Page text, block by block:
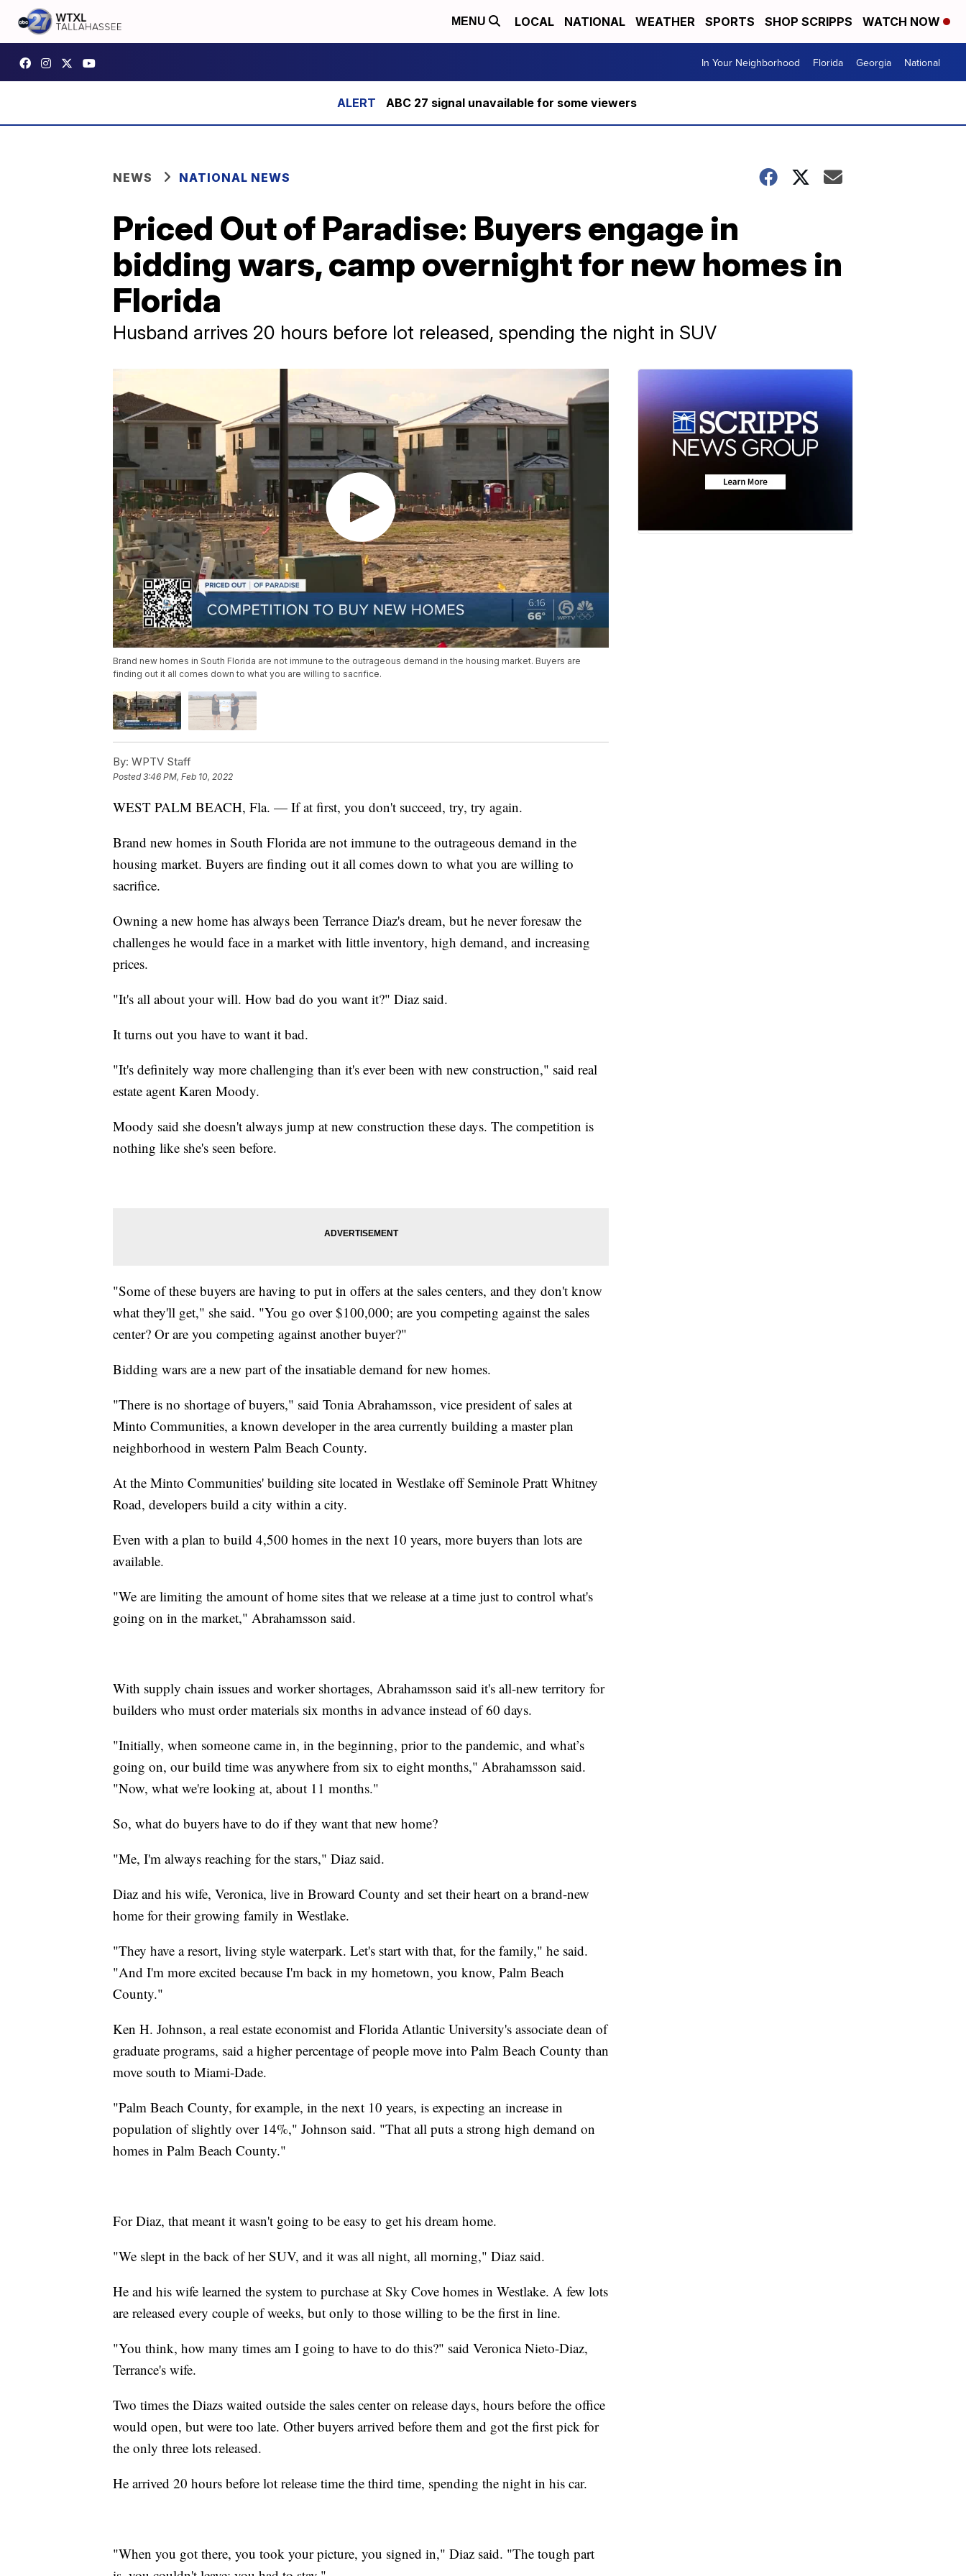
MENU LOCAL NATIONAL WEATHER SPORTS SHOP SCRIPPS WATCH NOW
In Your Neighborhood Florida Georgia National
ABC 27 signal unavailable for some viewers
NEWS NATIONAL NEWS
Priced Out of Paradise: Buyers engage in
bidding wars, camp overnight for new homes in
Florida
Husband arrives 20 hours before lot released, spending the night in SUV
Brand new homes in South Florida are not immune to the outrageous demand in the housing market. Buyers are
finding out it all comes down to what you are willing to sacrifice.
By: WPTV Staff
Posted3:46 PM, Feb 10, 2022
WEST PALM BEACH, Fla. — If at first, you don't succeed, try, try again.
Brand new homes in South Florida are not immune to the outrageous demand in the
housing market. Buyers are finding out it all comes down to what you are willing to
sacrifice.
Owning a new home has always been Terrance Diaz's dream, but he never foresaw the
challenges he would face in a market with little inventory, high demand, and increasing
prices.
"It's all about your will. How bad do you want it?" Diaz said.
It turns out you have to want it bad.
"It's definitely way more challenging than it's ever been with new construction," said real
estate agent Karen Moody.
Moody said she doesn't always jump at new construction these days. The competition is
nothing like she's seen before.
"Some of these buyers are having to put in offers at the sales centers, and they don't know
what they'll get," she said. "You go over $100,000; are you competing against the sales
center? Or are you competing against another buyer?"
Bidding wars are a new part of the insatiable demand for new homes.
"There is no shortage of buyers," said Tonia Abrahamsson, vice president of sales at
Minto Communities, a known developer in the area currently building a master plan
neighborhood in western Palm Beach County.
At the Minto Communities' building site located in Westlake off Seminole Pratt Whitney
Road, developers build a city within a city.
Even with a plan to build 4,500 homes in the next 10 years, more buyers than lots are
available.
"We are limiting the amount of home sites that we release at a time just to control what's
going on in the market," Abrahamsson said.
With supply chain issues and worker shortages, Abrahamsson said it's all-new territory for
builders who must order materials six months in advance instead of 60 days.
"Initially, when someone came in, in the beginning, prior to the pandemic, and what’s
going on, our build time was anywhere from six to eight months," Abrahamsson said.
"Now, what we're looking at, about 11 months."
So, what do buyers have to do if they want that new home?
"Me, I'm always reaching for the stars," Diaz said.
Diaz and his wife, Veronica, live in Broward County and set their heart on a brand-new
home for their growing family in Westlake.
"They have a resort, living style waterpark. Let's start with that, for the family," he said.
"And I'm more excited because I'm back in my hometown, you know, Palm Beach
County."
Ken H. Johnson, a real estate economist and Florida Atlantic University's associate dean of
graduate programs, said a higher percentage of people move into Palm Beach County than
move south to Miami-Dade.
"Palm Beach County, for example, in the next 10 years, is expecting an increase in
population of slightly over 14%," Johnson said. "That all puts a strong high demand on
homes in Palm Beach County."
For Diaz, that meant it wasn't going to be easy to get his dream home.
"We slept in the back of her SUV, and it was all night, all morning," Diaz said.
He and his wife learned the system to purchase at Sky Cove homes in Westlake. A few lots
are released every couple of weeks, but only to those willing to be the first in line.
"You think, how many times am I going to have to do this?" said Veronica Nieto-Diaz,
Terrance's wife.
Two times the Diazs waited outside the sales center on release days, hours before the office
would open, but were too late. Other buyers arrived before them and got the first pick for
the only three lots released.
He arrived 20 hours before lot release time the third time, spending the night in his car.
"When you got there, you took your picture, you signed in," Diaz said. "The tough part